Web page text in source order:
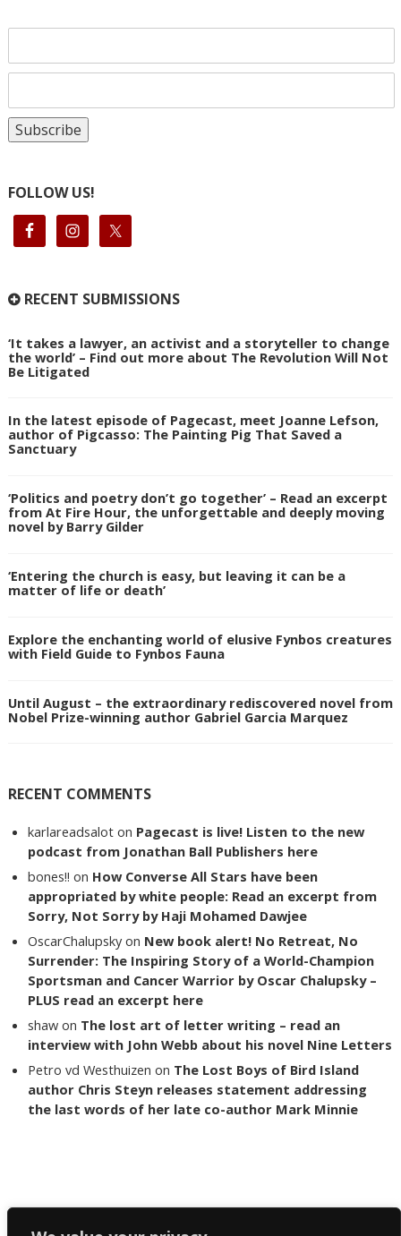
FOLLOW US!
RECENT SUBMISSIONS
‘It takes a lawyer, an activist and a storyteller to change
the world’ – Find out more about The Revolution Will Not
Be Litigated
In the latest episode of Pagecast, meet Joanne Lefson,
author of Pigcasso: The Painting Pig That Saved a
Sanctuary
‘Politics and poetry don’t go together’ – Read an excerpt
from At Fire Hour, the unforgettable and deeply moving
novel by Barry Gilder
‘Entering the church is easy, but leaving it can be a
matter of life or death’
Explore the enchanting world of elusive Fynbos creatures
with Field Guide to Fynbos Fauna
Until August – the extraordinary rediscovered novel from
Nobel Prize-winning author Gabriel Garcia Marquez
RECENT COMMENTS
karlareadsalot on Pagecast is live! Listen to the new
podcast from Jonathan Ball Publishers here
bones!! on How Converse All Stars have been
appropriated by white people: Read an excerpt from
Sorry, Not Sorry by Haji Mohamed Dawjee
OscarChalupsky on New book alert! No Retreat, No
Surrender: The Inspiring Story of a World-Champion
Sportsman and Cancer Warrior by Oscar Chalupsky –
PLUS read an excerpt here
shaw on The lost art of letter writing – read an
interview with John Webb about his novel Nine Letters
Petro vd Westhuizen on The Lost Boys of Bird Island
author Chris Steyn releases statement addressing
the last words of her late co-author Mark Minnie
Copyright The Reading List 2024